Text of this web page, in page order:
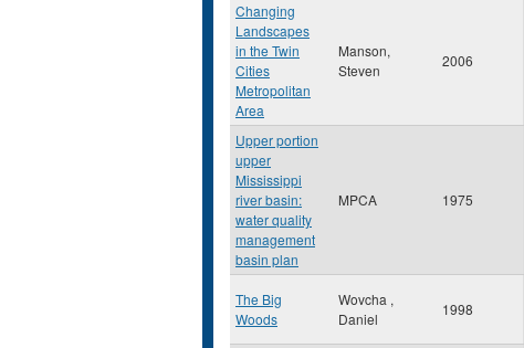
Changing
Landscapes
in the Twin
Cities
Metropolitan
Area
Manson,
Steven
2006
Upper portion
upper
Mississippi
river basin:
water quality
management
basin plan
MPCA 1975
The Big
Woods
Wovcha ,
Daniel
1998